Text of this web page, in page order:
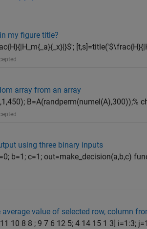
my figure title?
array from an array
B=A(randperm(numel(A),300));%
using three binary inputs
b=1; c=1; out=make_decision(a,b,c)
value of selected row, column
10 8 8 ; 9 7 6 12 5; 4 14 15 1 3] i=1:3;